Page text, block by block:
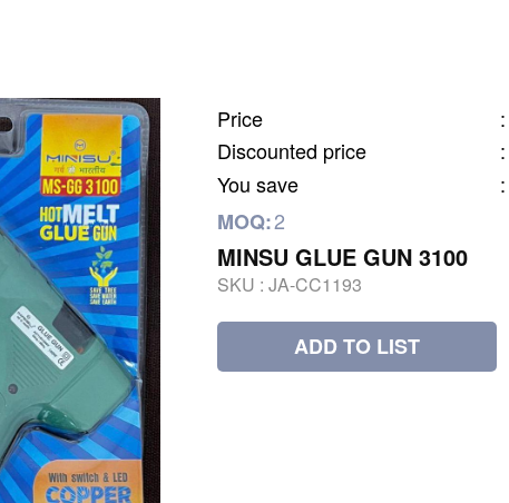
Price :
Discounted price
:
You save :
MOQ:2
MINSU GLUE GUN 3100
SKU : JA-CC1193
ADD TO LIST